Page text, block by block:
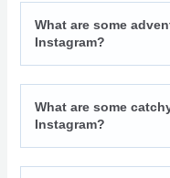
What are some
Instagram?
What are some
Instagram?